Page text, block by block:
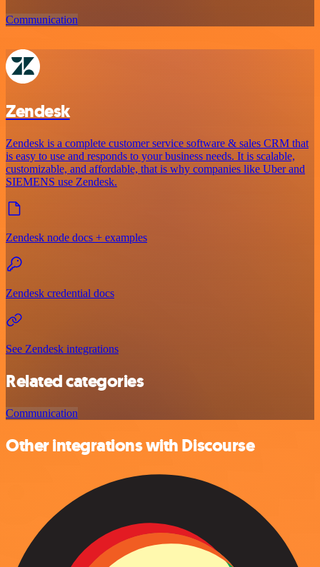
Communication
Zendesk
Zendesk is a complete customer service software & sales CRM that
is easy to use and responds to your business needs. It is scalable,
customizable, and affordable, that is why companies like Uber and
SIEMENS use Zendesk.
Zendesk node docs + examples
Zendesk credential docs
See Zendesk integrations
Related categories
Communication
Other integrations with Discourse